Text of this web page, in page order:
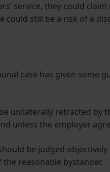
service, they could
could still be a risk of a
case has given some
unilaterally retracted by
unless the employer
be judged
reasonable bystander.